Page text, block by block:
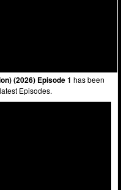
(2026) Episode 1 has been
Episodes.